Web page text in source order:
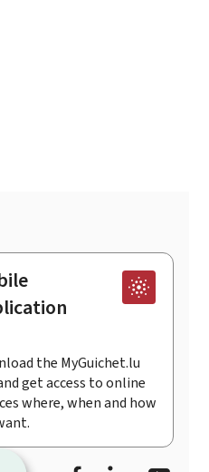
the MyGuichet.lu
get access to online
where, when and how
Facebook